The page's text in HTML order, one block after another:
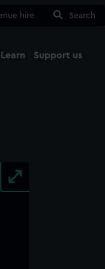
hire Search
Learn Support us